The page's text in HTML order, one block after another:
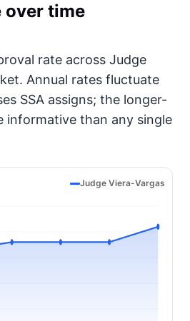
over time
rate across Judge
Annual rates fluctuate
SSA assigns; the longer-
informative than any single
Judge Viera-Vargas